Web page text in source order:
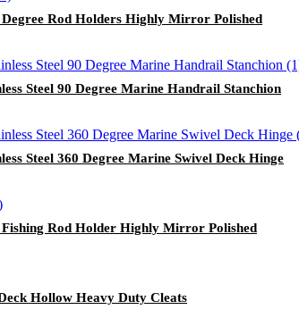
Degree Rod Holders Highly Mirror Polished
Steel 90 Degree Marine Handrail Stanchion
Steel 360 Degree Marine Swivel Deck Hinge
Fishing Rod Holder Highly Mirror Polished
Hollow Heavy Duty Cleats